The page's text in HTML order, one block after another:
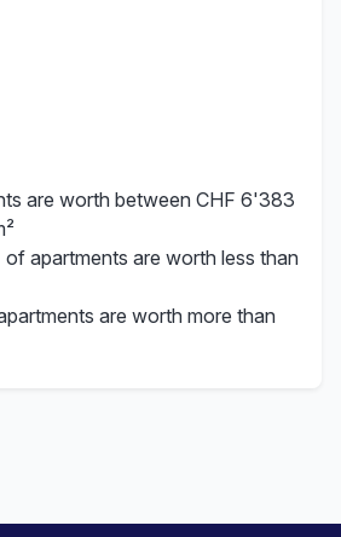
are worth between CHF 6'383
apartments are worth less than
are worth more than